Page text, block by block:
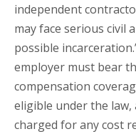
independent
may face serious civil
possible
employer must bear
compensation
eligible under the
charged for any cost